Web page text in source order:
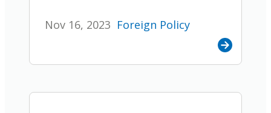
Nov 16, 2023 Foreign Policy